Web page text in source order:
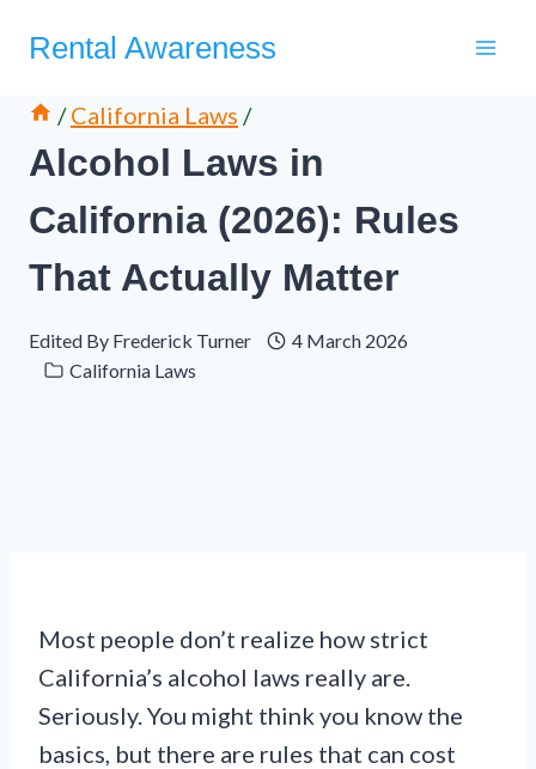
Rental Awareness
/ California Laws /
Alcohol Laws in
California (2026): Rules
That Actually Matter
Edited By Frederick Turner
4 March 2026
California Laws
Most people don’t realize how strict
California’s alcohol laws really are.
Seriously. You might think you know the
basics, but there are rules that can cost